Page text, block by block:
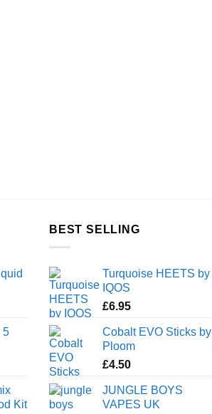
5
Kit
BEST SELLING
Turquoise HEETS by
IQOS
£6.95
Cobalt EVO Sticks by
Ploom
£4.50
JUNGLE BOYS
VAPES UK